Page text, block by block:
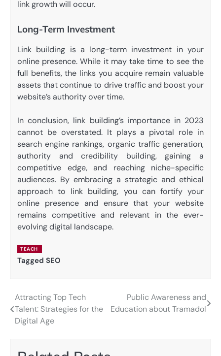
link growth will occur.
Long-Term Investment
Link building is a long-term investment in your
online presence. While it may take time to see the
full benefits, the links you acquire remain valuable
assets that continue to drive traffic and boost your
website’s authority over time.
In conclusion, link building’s importance in 2023
cannot be overstated. It plays a pivotal role in
search engine rankings, organic traffic generation,
authority and credibility building, gaining a
competitive edge, and reaching niche-specific
audiences. By embracing a strategic and ethical
approach to link building, you can fortify your
online presence and ensure that your website
remains competitive and relevant in the ever-
evolving digital landscape.
TEACH
Tagged SEO
Post
navigation
Attracting Top Tech
Talent: Strategies for the
Digital Age
Public Awareness and
Education about Tramadol